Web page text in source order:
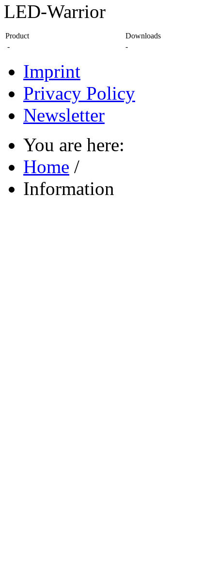
LED-Warrior
Product
Downloads
-
-
Imprint
Privacy Policy
Newsletter
You are here:
Home /
Information